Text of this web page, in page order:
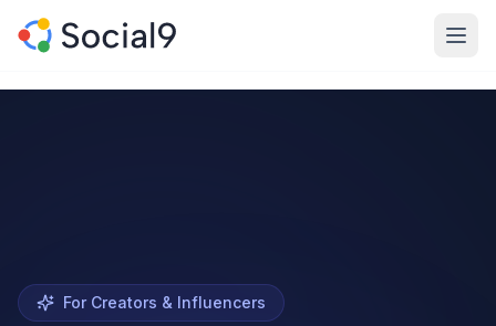
Skip to main content
For Creators & Influencers